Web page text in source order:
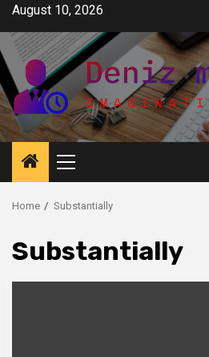
Skip
content
August 10, 2026
Primary
Menu
Home Substantially
Substantially